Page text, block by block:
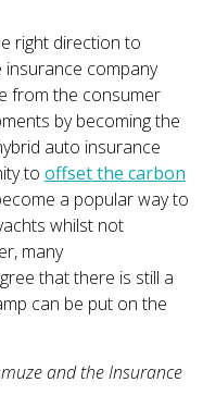
right direction to
insurance company
from the consumer
by becoming the
auto insurance
to offset the carbon
a popular way to
whilst not
many
that there is still a
can be put on the
and the Insurance